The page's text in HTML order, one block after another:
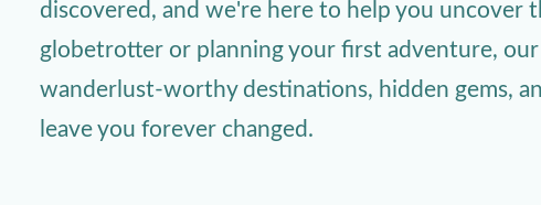
discovered, and we're here to help you uncover
globetrotter or planning your first adventure,
wanderlust-worthy destinations, hidden gems,
leave you forever changed.